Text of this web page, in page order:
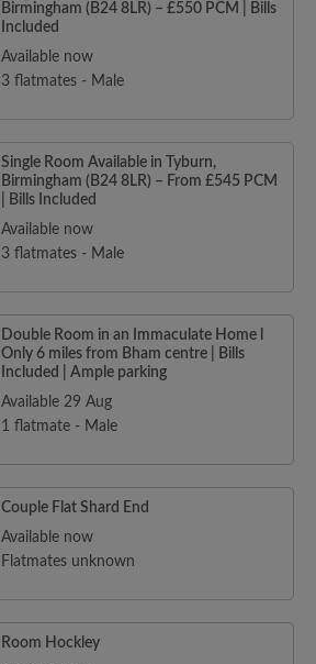
Birmingham (B24 8LR) – £550 PCM | Bills
Included
Available now
3 flatmates - Male
Single Room Available in Tyburn,
Birmingham (B24 8LR) – From £545 PCM
| Bills Included
Available now
3 flatmates - Male
Double Room in an Immaculate Home l
Only 6 miles from Bham centre | Bills
Included | Ample parking
Available 29 Aug
1 flatmate - Male
Couple Flat Shard End
Available now
Flatmates unknown
Room Hockley